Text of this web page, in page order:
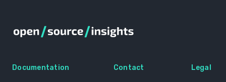
Documentation Contact Legal